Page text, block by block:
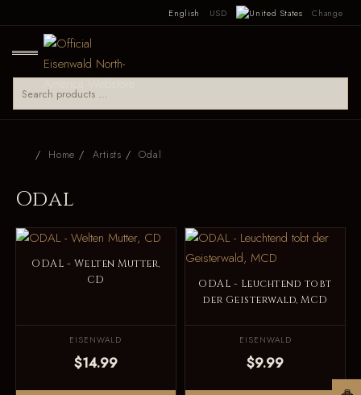
English USD Change
Home Artists Odal
Odal
ODAL - Welten Mutter,
CD
EISENWALD
$14.99
ODAL - Leuchtend tobt
der Geisterwald, MCD
EISENWALD
$9.99